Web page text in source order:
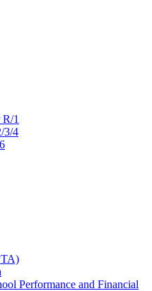
1
3/4
Performance and Financial